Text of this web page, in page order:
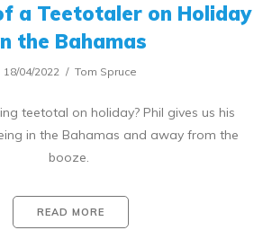
a Teetotaler on Holiday
the Bahamas
18/04/2022 Tom Spruce
teetotal on holiday? Phil gives us his
in the Bahamas and away from the
booze.
READ MORE